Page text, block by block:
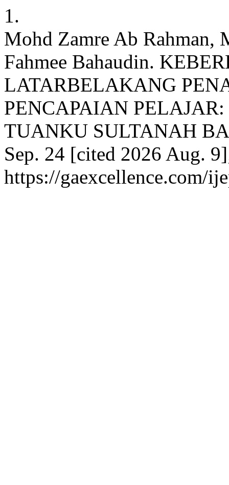
1.
Mohd Zamre Ab Rahman,
Fahmee Bahaudin.
LATARBELAKANG
PENCAPAIAN
TUANKU SULTANAH
Sep. 24 [cited 2026 Aug.
https://gaexcellence.com/